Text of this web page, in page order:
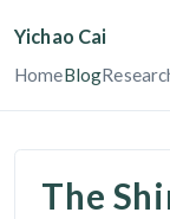
Yichao Cai
HomeBlog
The